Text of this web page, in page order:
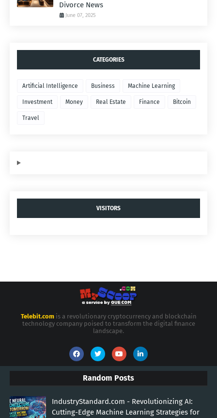
Divorce News
June 07, 2025
CATEGORIES
Artificial Intelligence Business Machine Learning
Investment Money Real Estate Finance Bitcoin
Travel
VISITORS
Telebit.comis a revolutionary cryptocurrency and blockchain
technology company poised to transform the digital finance
landscape.
Random Posts
IndustryStandard.com - Revolutionizing AI:
Cutting-Edge Machine Learning Strategies for